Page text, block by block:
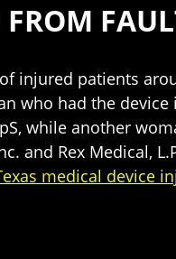
injured patients
who had the
while another
and Rex Medical,
medical device